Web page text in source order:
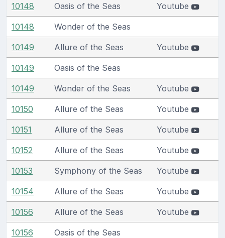
10148 Oasis of the Seas Youtube
10148 Wonder of the Seas
10149 Allure of the Seas Youtube
10149 Oasis of the Seas
10149 Wonder of the Seas Youtube
10150 Allure of the Seas Youtube
10151 Allure of the Seas Youtube
10152 Allure of the Seas Youtube
10153 Symphony of the Seas Youtube
10154 Allure of the Seas Youtube
10156 Allure of the Seas Youtube
10156 Oasis of the Seas